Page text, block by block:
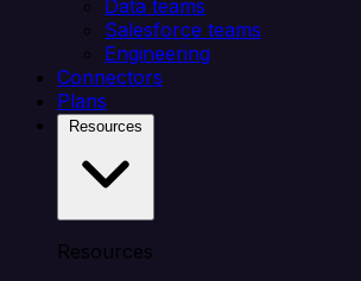
Data teams
Salesforce teams
Engineering
Connectors
Plans
Resources